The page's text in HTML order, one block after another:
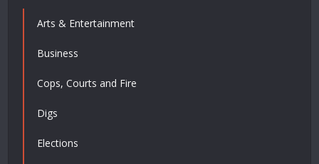
Arts & Entertainment
Business
Cops, Courts and Fire
Digs
Elections